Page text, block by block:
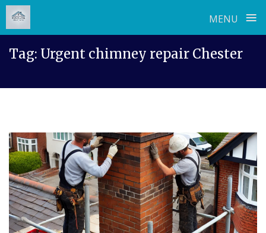
MENU ≡
Tag: Urgent chimney repair Chester